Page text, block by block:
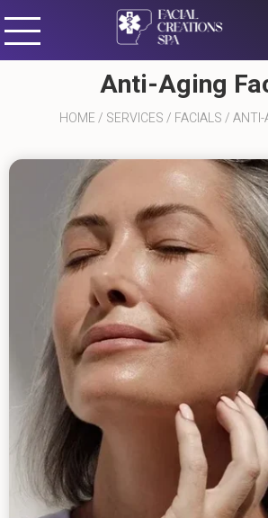
Anti-Aging
HOME/ SERVICES/ FACIALS/ANTI-